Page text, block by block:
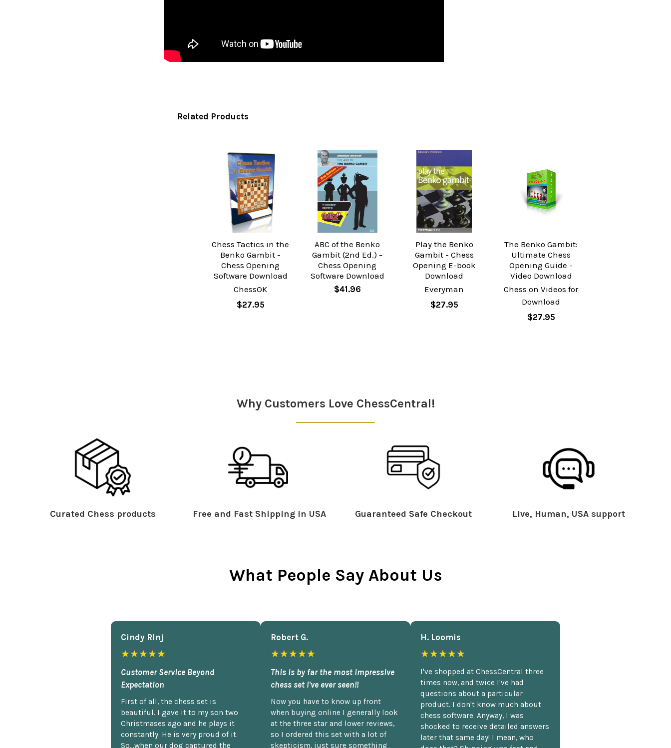
Related Products
Chess Tactics in the
Benko Gambit -
Chess Opening
Software Download
ChessOK
$27.95
ABC of the Benko
Gambit (2nd Ed.) -
Chess Opening
Software Download
$41.96
Play the Benko
Gambit - Chess
Opening E-book
Download
Everyman
$27.95
The Benko Gambit:
Ultimate Chess
Opening Guide -
Video Download
Chess on Videos for
Download
$27.95
Why Customers Love ChessCentral!
Curated Chess products Free and Fast Shipping in USA Guaranteed Safe Checkout Live, Human, USA support
What People Say About Us
Cindy Rlnj
★★★★★
Customer Service Beyond
Expectation
First of all, the chess set is
beautiful. I gave it to my son two
Christmases ago and he plays it
constantly. He is very proud of it.
So...when our dog captured the
Robert G.
★★★★★
This is by far the most impressive
chess set I've ever seen!!
Now you have to know up front
when buying online I generally look
at the three star and lower reviews,
so I ordered this set with a lot of
skepticism, just sure something
H. Loomis
★★★★★
I've shopped at ChessCentral three
times now, and twice I've had
questions about a particular
product. I don't know much about
chess software. Anyway, I was
shocked to receive detailed answers
later that same day! I mean, who